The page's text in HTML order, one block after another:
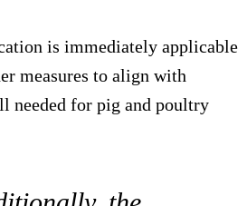
is immediately applicable
measures to align with
needed for pig and poultry